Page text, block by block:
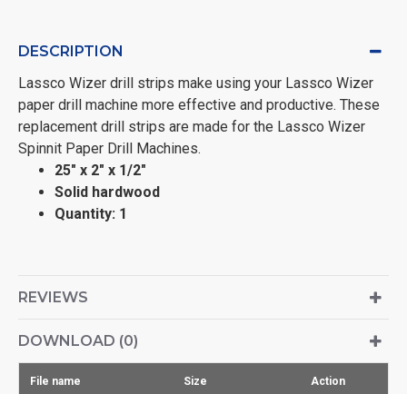
DESCRIPTION
Lassco Wizer drill strips make using your Lassco Wizer
paper drill machine more effective and productive. These
replacement drill strips are made for the Lassco Wizer
Spinnit Paper Drill Machines.
25" x 2" x 1/2"
Solid hardwood
Quantity: 1
REVIEWS
DOWNLOAD (0)
File name Size Action